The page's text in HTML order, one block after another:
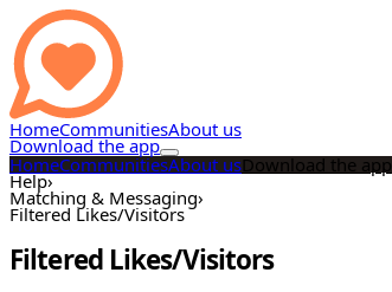
HomeCommunitiesAbout us
Download the app
HomeCommunitiesAbout usDownload the app
Help›
Matching & Messaging›
Filtered Likes/Visitors
Filtered Likes/Visitors